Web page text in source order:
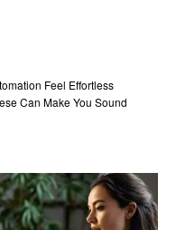
Feel Effortless
Can Make You Sound